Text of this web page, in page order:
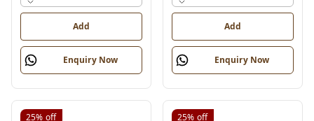
Add
Enquiry Now
Add
Enquiry Now
25% off 25% off